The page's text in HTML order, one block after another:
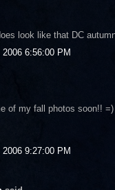
look like that DC
6:56:00 PM
of my fall photos soon!! =)
9:27:00 PM